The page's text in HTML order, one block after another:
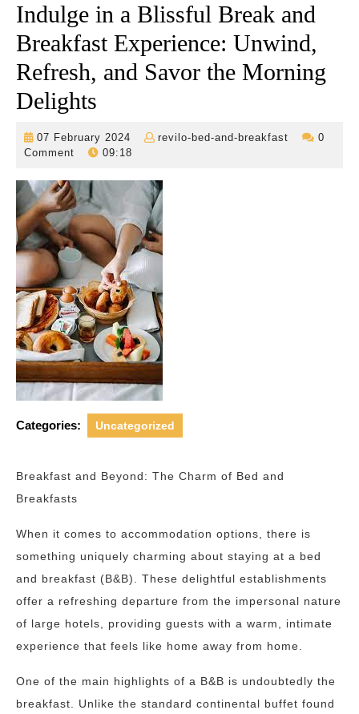
Indulge in a Blissful Break and
Breakfast Experience: Unwind,
Refresh, and Savor the Morning
Delights
07 February 2024
07
revilo-bed-and-breakfast
revilo-
0
Comment
09:18
Categories: Uncategorized
Breakfast and Beyond: The Charm of Bed and
Breakfasts
When it comes to accommodation options, there is
something uniquely charming about staying at a bed
and breakfast (B&B). These delightful establishments
offer a refreshing departure from the impersonal nature
of large hotels, providing guests with a warm, intimate
experience that feels like home away from home.
One of the main highlights of a B&B is undoubtedly the
breakfast. Unlike the standard continental buffet found